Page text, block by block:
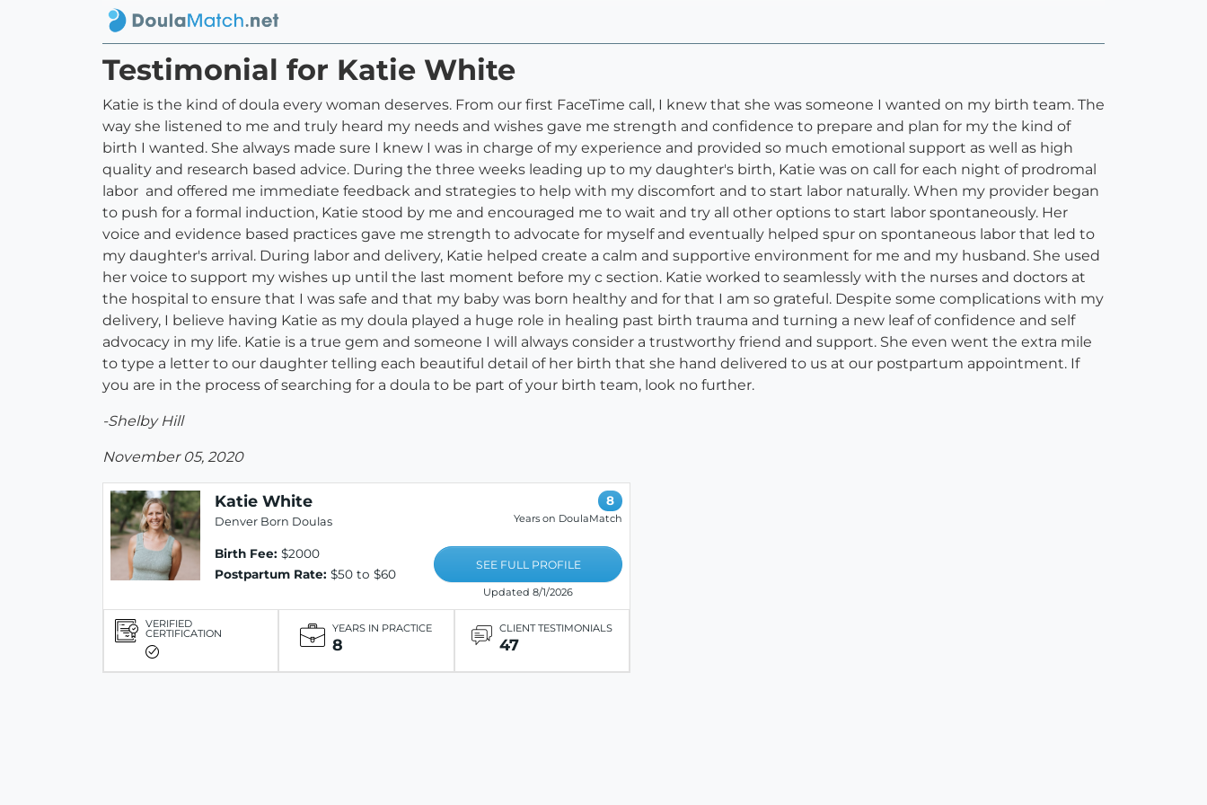
Testimonial for Katie White
Katie is the kind of doula every woman deserves. From our first FaceTime call, I knew that she was someone I wanted on my birth team. The
way she listened to me and truly heard my needs and wishes gave me strength and confidence to prepare and plan for my the kind of
birth I wanted. She always made sure I knew I was in charge of my experience and provided so much emotional support as well as high
quality and research based advice. During the three weeks leading up to my daughter's birth, Katie was on call for each night of prodromal
labor and offered me immediate feedback and strategies to help with my discomfort and to start labor naturally. When my provider began
to push for a formal induction, Katie stood by me and encouraged me to wait and try all other options to start labor spontaneously. Her
voice and evidence based practices gave me strength to advocate for myself and eventually helped spur on spontaneous labor that led to
my daughter's arrival. During labor and delivery, Katie helped create a calm and supportive environment for me and my husband. She used
her voice to support my wishes up until the last moment before my c section. Katie worked to seamlessly with the nurses and doctors at
the hospital to ensure that I was safe and that my baby was born healthy and for that I am so grateful. Despite some complications with my
delivery, I believe having Katie as my doula played a huge role in healing past birth trauma and turning a new leaf of confidence and self
advocacy in my life. Katie is a true gem and someone I will always consider a trustworthy friend and support. She even went the extra mile
to type a letter to our daughter telling each beautiful detail of her birth that she hand delivered to us at our postpartum appointment. If
you are in the process of searching for a doula to be part of your birth team, look no further.
-Shelby Hill
November 05, 2020
Katie White
Denver Born Doulas
Birth Fee: $2000
Postpartum Rate: $50 to $60
8
Years on DoulaMatch
SEE FULL PROFILE
Updated 8/1/2026
VERIFIED
CERTIFICATION YEARS IN PRACTICE
8
CLIENT TESTIMONIALS
47